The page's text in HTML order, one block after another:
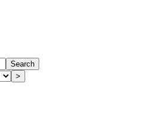
Search
>